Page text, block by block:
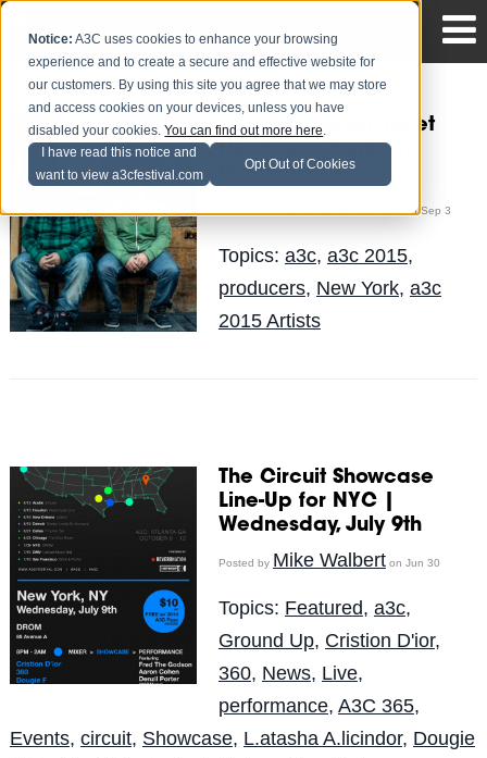
Notice: A3C uses cookies to enhance your browsing
experience and to create a secure and effective website for
our customers. By using this site you agree that we may store
and access cookies on your devices, unless you have
disabled your cookies.You can find out more here.
I have read this notice and
want to view a3cfestival.com
Opt Out of Cookies
A3C 2015 Artist: Meet
Hip-Hop's "Funkiest
Production Duo"
on Sep 3
Topics: a3c, a3c 2015,
producers, New York, a3c
2015 Artists
The Circuit Showcase
Line-Up for NYC |
Wednesday, July 9th
Posted by Mike Walberton Jun 30
Topics: Featured, a3c,
Ground Up, Cristion D'ior,
360, News, Live,
performance, A3C 365,
Events, circuit, Showcase, L.atasha A.licindor, Dougie